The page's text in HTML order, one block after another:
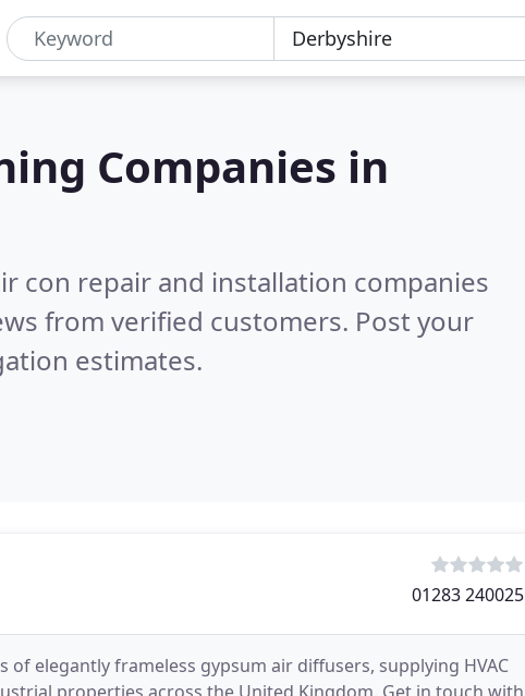
Companies in
con repair and installation companies
from verified customers. Post your
estimates.
01283 240025
elegantly frameless gypsum air diffusers, supplying HVAC